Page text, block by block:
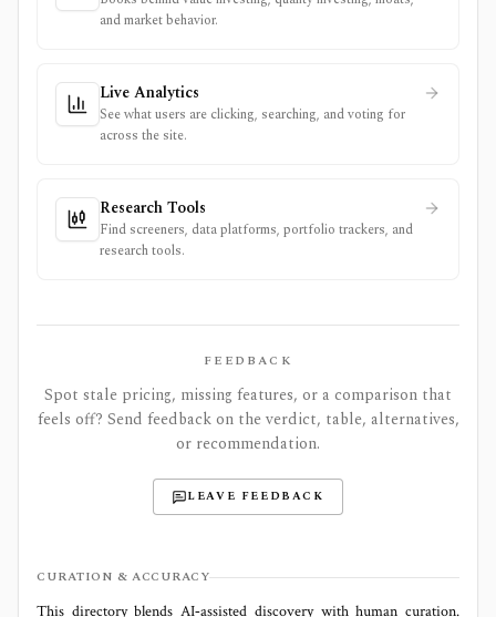
and market behavior.
Live Analytics
See what users are clicking, searching, and voting for
across the site.
Research Tools
Find screeners, data platforms, portfolio trackers, and
research tools.
FEEDBACK
Spot stale pricing, missing features, or a comparison that
feels off? Send feedback on the verdict, table, alternatives,
or recommendation.
LEAVE FEEDBACK
CURATION & ACCURACY
This directory blends AI‑assisted discovery with human curation.